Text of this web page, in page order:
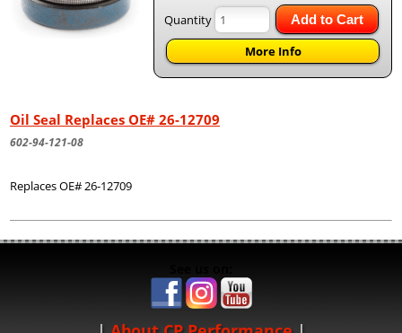
Quantity Add to Cart
More Info
Oil Seal Replaces OE# 26-12709
602-94-121-08
Replaces OE# 26-12709